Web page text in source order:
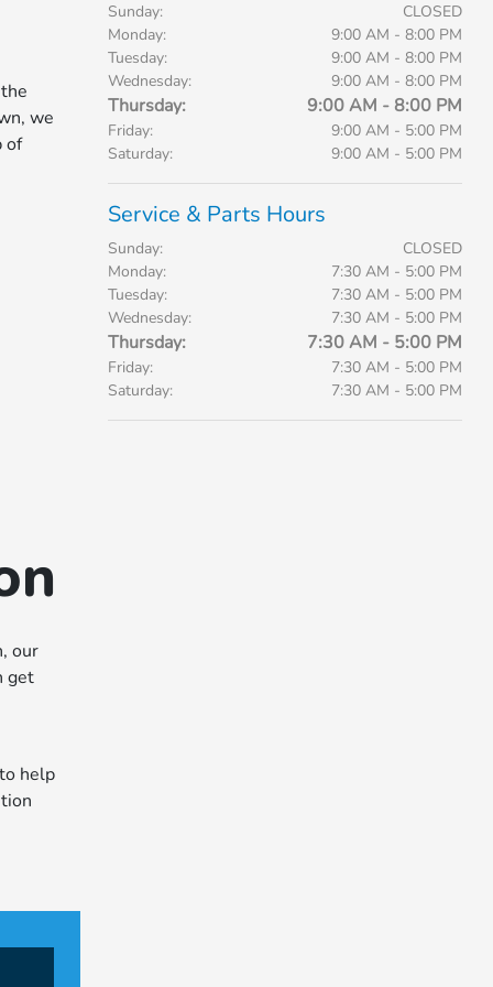
we
of
our
get
help
Sunday:
CLOSED
Monday:
9:00 AM - 8:00 PM
Tuesday:
9:00 AM - 8:00 PM
Wednesday:
9:00 AM - 8:00 PM
Thursday: 9:00 AM - 8:00 PM
Friday:
9:00 AM - 5:00 PM
Saturday:
9:00 AM - 5:00 PM
Service & Parts Hours
Sunday:
CLOSED
Monday:
7:30 AM - 5:00 PM
Tuesday:
7:30 AM - 5:00 PM
Wednesday:
7:30 AM - 5:00 PM
Thursday: 7:30 AM - 5:00 PM
Friday:
7:30 AM - 5:00 PM
Saturday:
7:30 AM - 5:00 PM